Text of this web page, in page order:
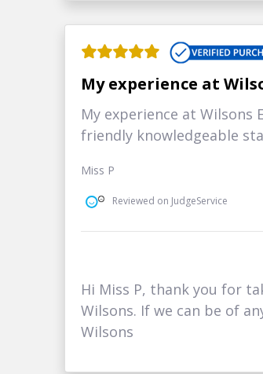
My experience at
My experience at Wilsons
friendly knowledgeable
Miss P
Reviewed on JudgeService
Hi Miss P, thank you for
Wilsons. If we can be of
Wilsons